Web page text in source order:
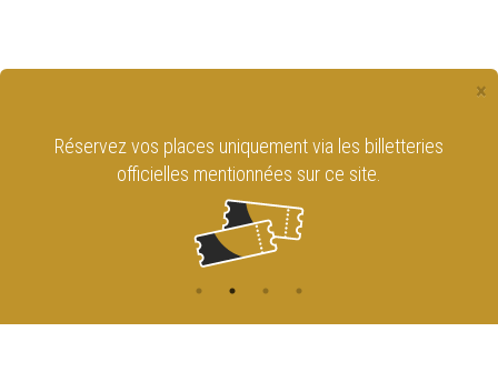
×
Réservez vos places uniquement via les billetteries
officielles mentionnées sur ce site.